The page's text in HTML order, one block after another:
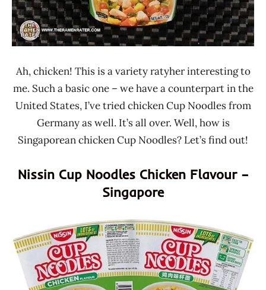
Ah, chicken! This is a variety ratyher interesting to
me. Such a basic one – we have a counterpart in the
United States, I’ve tried chicken Cup Noodles from
Germany as well. It’s all over. Well, how is
Singaporean chicken Cup Noodles? Let’s find out!
Nissin Cup Noodles Chicken Flavour –
Singapore